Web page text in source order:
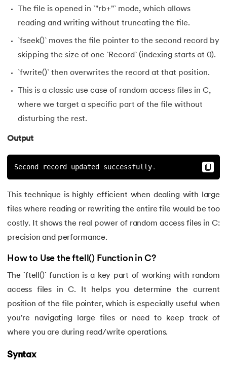
The file is opened in `"rb+"` mode, which allows
reading and writing without truncating the file.
`fseek()` moves the file pointer to the second record by
skipping the size of one `Record` (indexing starts at 0).
`fwrite()` then overwrites the record at that position.
This is a classic use case of random access files in C,
where we target a specific part of the file without
disturbing the rest.
Output
Second record updated successfully.
This technique is highly efficient when dealing with large
files where reading or rewriting the entire file would be too
costly. It shows the real power of random access files in C:
precision and performance.
How to Use the ftell() Function in C?
The `ftell()` function is a key part of working with random
access files in C. It helps you determine the current
position of the file pointer, which is especially useful when
you're navigating large files or need to keep track of
where you are during read/write operations.
Syntax